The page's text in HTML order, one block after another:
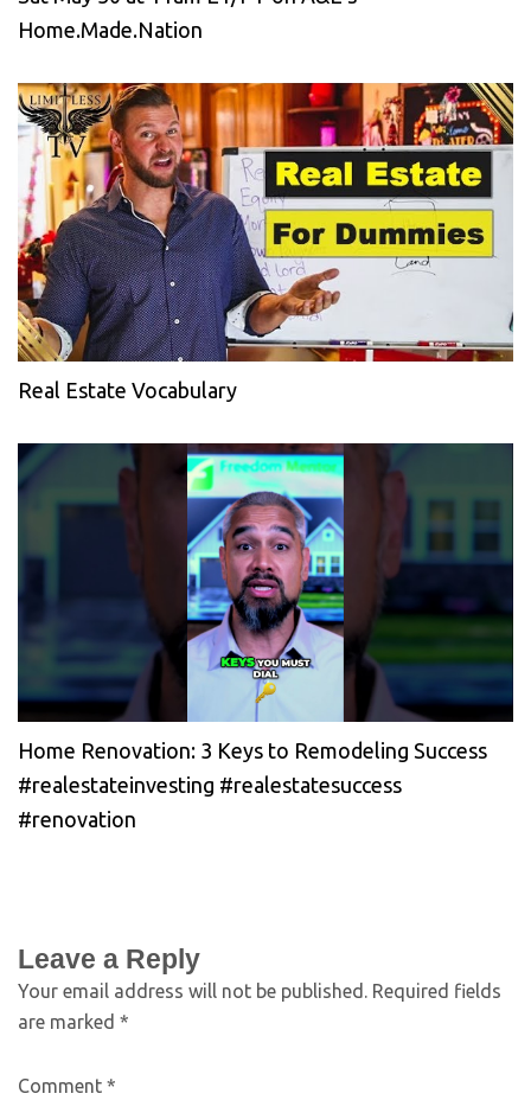
Home.Made.Nation
Real Estate Vocabulary
Home Renovation: 3 Keys to Remodeling Success
#realestateinvesting #realestatesuccess
#renovation
Leave a Reply
Your email address will not be published. Required fields
are marked *
Comment *